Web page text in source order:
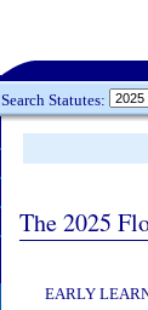
Search Statutes:
The 2025
EARLY